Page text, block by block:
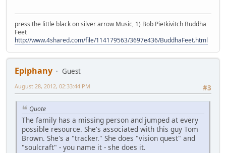
press the little black on silver arrow Music, 1) Bob Pietkivitch Buddha
Feet
http://www.4shared.com/file/114179563/3697e436/BuddhaFeet.html
Epiphany
Guest
#3
August 28, 2012, 02:33:44 PM
Quote
The family has a missing person and jumped at every
possible resource. She's associated with this guy Tom
Brown. She's a "tracker." She does "vision quest" and
"soulcraft" - you name it - she does it.